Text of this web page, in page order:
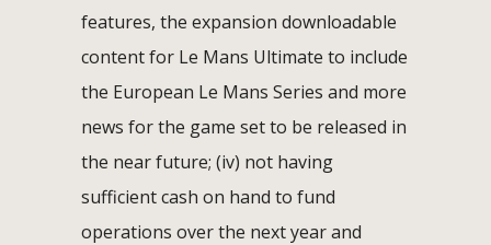
features, the expansion downloadable
content for Le Mans Ultimate to include
the European Le Mans Series and more
news for the game set to be released in
the near future; (iv) not having
sufficient cash on hand to fund
operations over the next year and